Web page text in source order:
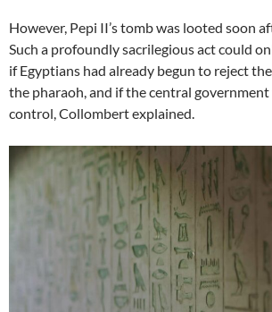
However, Pepi II’s tomb was looted soon
Such a profoundly sacrilegious act could
if Egyptians had already begun to reject
the pharaoh, and if the central government
control, Collombert explained.